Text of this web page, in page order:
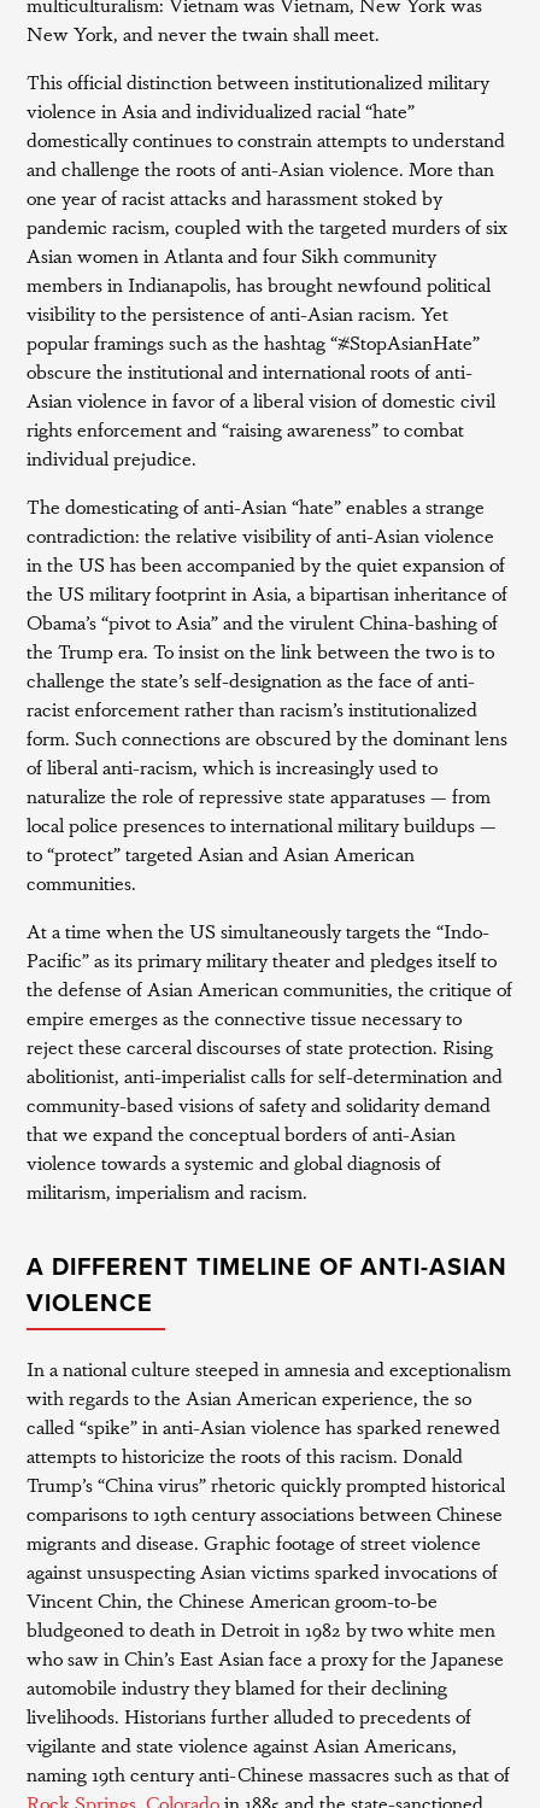
New York, and never the twain shall meet.
This official distinction between institutionalized military
violence in Asia and individualized racial “hate”
domestically continues to constrain attempts to understand
and challenge the roots of anti-Asian violence. More than
one year of racist attacks and harassment stoked by
pandemic racism, coupled with the targeted murders of six
Asian women in Atlanta and four Sikh community
members in Indianapolis, has brought newfound political
visibility to the persistence of anti-Asian racism. Yet
popular framings such as the hashtag “#StopAsianHate”
obscure the institutional and international roots of anti-
Asian violence in favor of a liberal vision of domestic civil
rights enforcement and “raising awareness” to combat
individual prejudice.
The domesticating of anti-Asian “hate” enables a strange
contradiction: the relative visibility of anti-Asian violence
in the US has been accompanied by the quiet expansion of
the US military footprint in Asia, a bipartisan inheritance of
Obama’s “pivot to Asia” and the virulent China-bashing of
the Trump era. To insist on the link between the two is to
challenge the state’s self-designation as the face of anti-
racist enforcement rather than racism’s institutionalized
form. Such connections are obscured by the dominant lens
of liberal anti-racism, which is increasingly used to
naturalize the role of repressive state apparatuses — from
local police presences to international military buildups —
to “protect” targeted Asian and Asian American
communities.
At a time when the US simultaneously targets the “Indo-
Pacific” as its primary military theater and pledges itself to
the defense of Asian American communities, the critique of
empire emerges as the connective tissue necessary to
reject these carceral discourses of state protection. Rising
abolitionist, anti-imperialist calls for self-determination and
community-based visions of safety and solidarity demand
that we expand the conceptual borders of anti-Asian
violence towards a systemic and global diagnosis of
militarism, imperialism and racism.
A DIFFERENT TIMELINE OF ANTI-ASIAN
VIOLENCE
In a national culture steeped in amnesia and exceptionalism
with regards to the Asian American experience, the so
called “spike” in anti-Asian violence has sparked renewed
attempts to historicize the roots of this racism. Donald
Trump’s “China virus” rhetoric quickly prompted historical
comparisons to 19th century associations between Chinese
migrants and disease. Graphic footage of street violence
against unsuspecting Asian victims sparked invocations of
Vincent Chin, the Chinese American groom-to-be
bludgeoned to death in Detroit in 1982 by two white men
who saw in Chin’s East Asian face a proxy for the Japanese
automobile industry they blamed for their declining
livelihoods. Historians further alluded to precedents of
vigilante and state violence against Asian Americans,
naming 19th century anti-Chinese massacres such as that of